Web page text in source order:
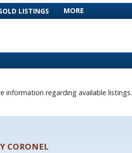
LISTINGS MORE
information regarding available listings.
CORONEL